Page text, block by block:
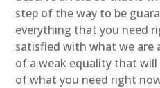
step of the way to be
everything that you need
satisfied with what we are
of a weak equality that
of what you need right